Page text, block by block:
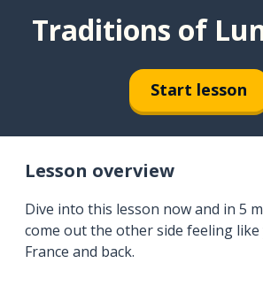
Traditions of
Start lesson
Lesson overview
Dive into this lesson now and in 5
come out the other side feeling
France and back.